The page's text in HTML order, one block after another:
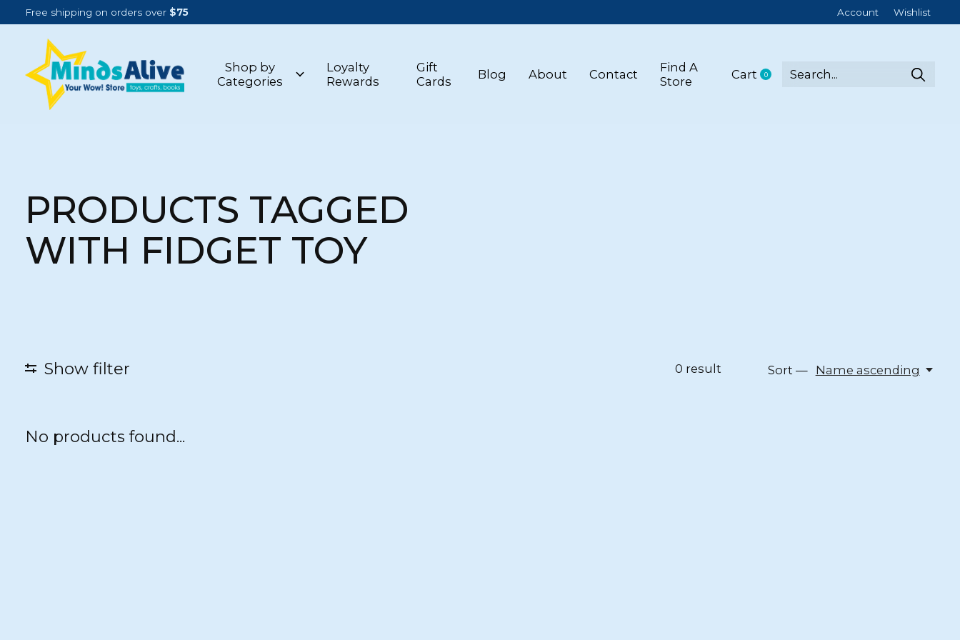
Free shipping on orders over $75 Account Wishlist
Shop by
Categories
Loyalty
Rewards
Gift
Cards
Blog About Contact
Find A
Store
Cart 0items
PRODUCTS TAGGED
WITH FIDGET TOY
Show filter 0 result Sort — Name ascending
No products found...